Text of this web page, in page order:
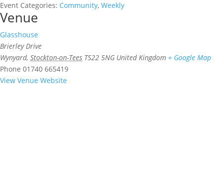
Event Categories: Community, Weekly
Venue
Glasshouse
Brierley Drive
Wynyard, Stockton-on-Tees TS22 5NG United Kingdom + Google Map
Phone 01740 665419
View Venue Website